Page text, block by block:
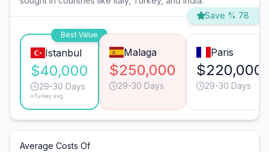
Save % 78
Best Value
Istanbul
$40,000
29-30 Days
*Turkey avg.
Malaga
$250,000
29-30 Days
Paris
$220,000
29-30 Days
Average Costs Of